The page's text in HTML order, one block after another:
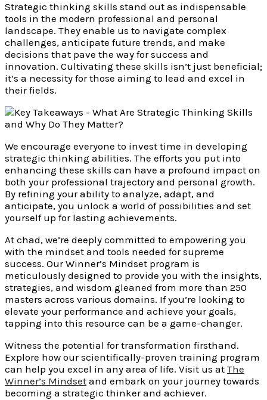
Strategic thinking skills stand out as indispensable
tools in the modern professional and personal
landscape. They enable us to navigate complex
challenges, anticipate future trends, and make
decisions that pave the way for success and
innovation. Cultivating these skills isn’t just beneficial;
it’s a necessity for those aiming to lead and excel in
their fields.
We encourage everyone to invest time in developing
strategic thinking abilities. The efforts you put into
enhancing these skills can have a profound impact on
both your professional trajectory and personal growth.
By refining your ability to analyze, adapt, and
anticipate, you unlock a world of possibilities and set
yourself up for lasting achievements.
At chad, we’re deeply committed to empowering you
with the mindset and tools needed for supreme
success. Our Winner’s Mindset program is
meticulously designed to provide you with the insights,
strategies, and wisdom gleaned from more than 250
masters across various domains. If you’re looking to
elevate your performance and achieve your goals,
tapping into this resource can be a game-changer.
Witness the potential for transformation firsthand.
Explore how our scientifically-proven training program
can help you excel in any area of life. Visit us at The
Winner’s Mindset and embark on your journey towards
becoming a strategic thinker and achiever.